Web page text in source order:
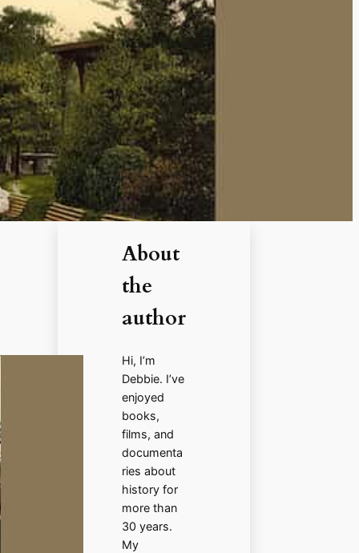
About
the
author
Hi, I’m
Debbie. I’ve
enjoyed
books,
films, and
documenta
ries about
history for
more than
30 years.
My